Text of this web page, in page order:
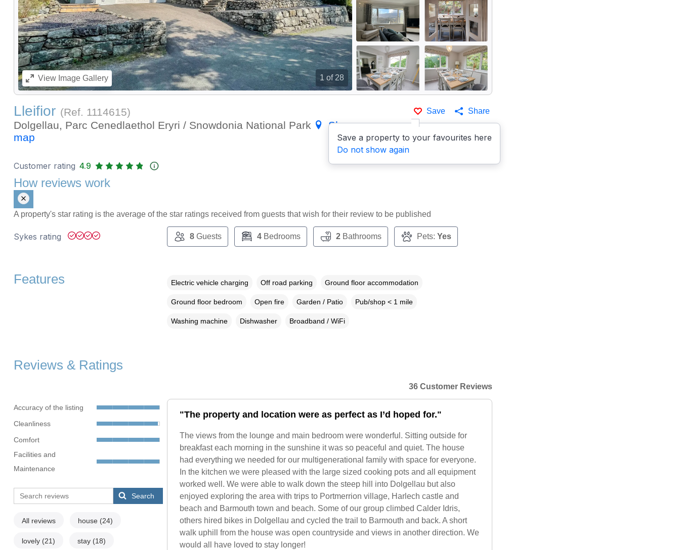
1 of 28
ViewImage Gallery
Save
Save a property to your favourites here
Do not show again
Share
Lleifior (Ref. 1114615)
Dolgellau, Parc Cenedlaethol Eryri / Snowdonia National Park
Show on
map
Customer rating 4.9
How reviews work
A property's star rating is the average of the star ratings received from guests that wish for their review to be published
Sykes rating 8Guests 4Bedrooms 2Bathrooms Pets: Yes
Features Electric vehicle charging Off road parking Ground floor accommodation
Ground floor bedroom Open fire Garden / Patio Pub/shop < 1 mile
Washing machine Dishwasher Broadband / WiFi
Reviews & Ratings
Accuracy of the listing
Cleanliness
Comfort
Facilities and
Maintenance
Search
All reviews house (24)
lovely (21) stay (18)
36 Customer Reviews
"The property and location were as perfect as I’d hoped for."
The views from the lounge and main bedroom were wonderful. Sitting outside for
breakfast each morning in the sunshine it was so peaceful and quiet. The house
had everything we needed for our multigenerational family with space for everyone.
In the kitchen we were pleased with the large sized cooking pots and all equipment
worked well. We were able to walk down the steep hill into Dolgellau but also
enjoyed exploring the area with trips to Portmerrion village, Harlech castle and
beach and Barmouth town and beach. Some of our group climbed Calder Idris,
others hired bikes in Dolgellau and cycled the trail to Barmouth and back. A short
walk uphill from the house was open countryside and views in another direction. We
would all have loved to stay longer!